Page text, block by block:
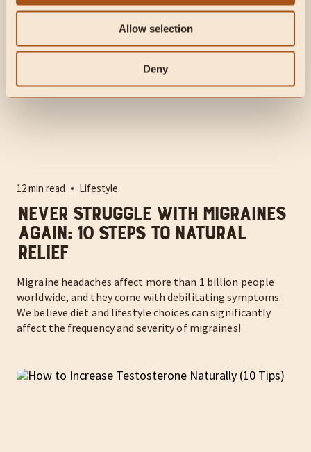
Allow selection
Deny
12 min read Lifestyle
Never Struggle With Migraines
Again: 10 Steps to Natural
Relief
Migraine headaches affect more than 1 billion people
worldwide, and they come with debilitating symptoms.
We believe diet and lifestyle choices can significantly
affect the frequency and severity of migraines!